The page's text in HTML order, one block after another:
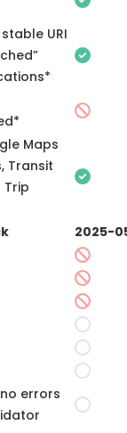
URI
Maps
Transit
Trip
2025-
errors